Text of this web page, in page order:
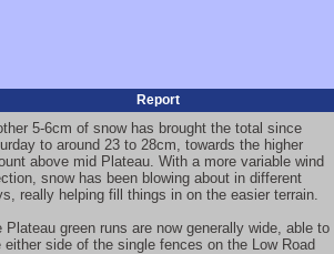
Report
5-6cm of snow has brought the total since
to around 23 to 28cm, towards the higher
above mid Plateau. With a more variable wind
snow has been blowing about in different
really helping fill things in on the easier terrain.
Plateau green runs are now generally wide, able to
either side of the single fences on the Low Road